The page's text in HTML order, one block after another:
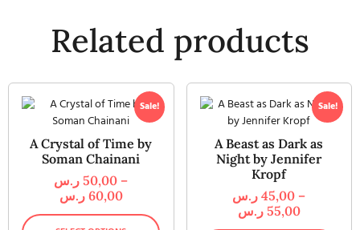
Related products
Sale!
A Crystal of Time by
Soman Chainani
50,00 ر.س
–
60,00 ر.س
Sale!
A Beast as Dark as
Night by Jennifer
Kropf
45,00 ر.س
–
55,00 ر.س